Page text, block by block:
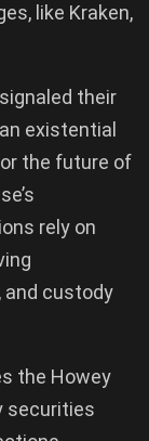
like Kraken,
their
existential
the future of
rely on
custody
the Howey
securities